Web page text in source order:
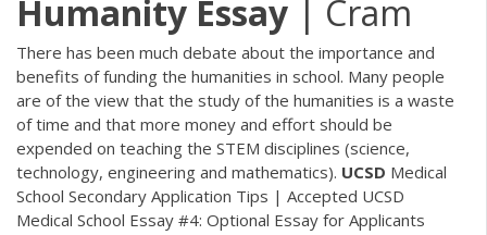
Humanity Essay | Cram
There has been much debate about the importance and
benefits of funding the humanities in school. Many people
are of the view that the study of the humanities is a waste
of time and that more money and effort should be
expended on teaching the STEM disciplines (science,
technology, engineering and mathematics). UCSD Medical
School Secondary Application Tips | Accepted UCSD
Medical School Essay #4: Optional Essay for Applicants